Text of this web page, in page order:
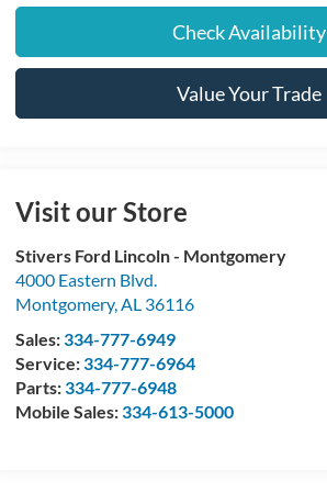
Check Availability
Value Your Trade
Visit our Store
Stivers Ford Lincoln - Montgomery
4000 Eastern Blvd.
Montgomery,AL 36116
Sales:334-777-6949
Service:334-777-6964
Parts:334-777-6948
Mobile Sales:334-613-5000